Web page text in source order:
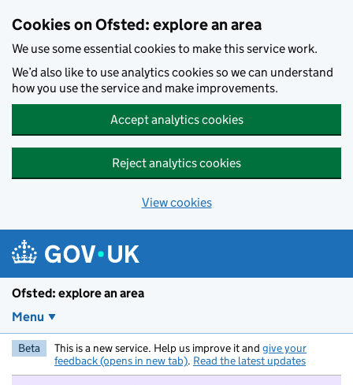
Cookies on Ofsted: explore an area
We use some essential cookies to make this service work.
We’d also like to use analytics cookies so we can understand
how you use the service and make improvements.
Accept analytics cookies
Reject analytics cookies
View cookies
Ofsted: explore an area
Menu
Beta This is a new service. Help us improve it and give your
feedback (opens in new tab). Read the latest updates